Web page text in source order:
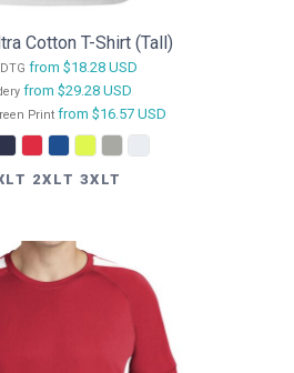
Cotton T-Shirt (Tall)
from $18.28 USD
from $29.28 USD
Print from $16.57 USD
2XLT 3XLT